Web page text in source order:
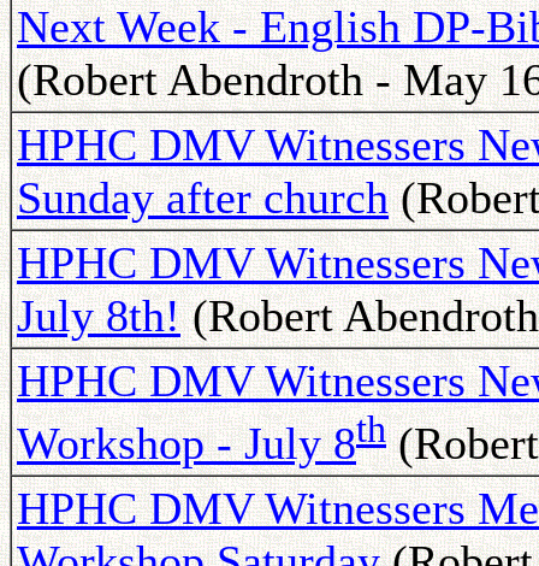
Next Week - English DP-
(Robert Abendroth - May
HPHC DMV Witnessers
Sunday after church
HPHC DMV Witnessers
July 8th!(Robert
HPHC DMV Witnessers
Workshop - July 8th
HPHC DMV Witnessers